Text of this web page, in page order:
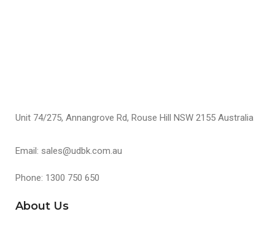
Unit 74/275, Annangrove Rd, Rouse Hill NSW 2155 Australia
Email: sales@udbk.com.au
Phone: 1300 750 650
About Us